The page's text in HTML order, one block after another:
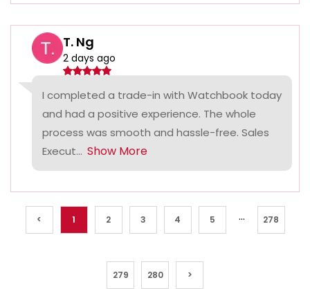
T. Ng
2 days ago
I completed a trade-in with Watchbook today
and had a positive experience. The whole
process was smooth and hassle-free. Sales
Execut... Show More
< 1 2 3 4 5 ... 278
279 280 >